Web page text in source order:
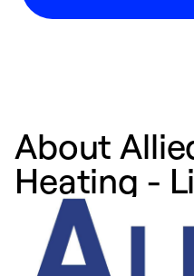
About
Heating -